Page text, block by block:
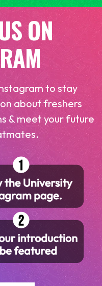
ON
to stay
about freshers
& meet your future